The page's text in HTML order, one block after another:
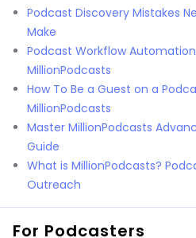
Podcast Discovery Mistakes
Make
Podcast Workflow
MillionPodcasts
How To Be a Guest on a
MillionPodcasts
Master MillionPodcasts
Guide
What is MillionPodcasts?
Outreach
For Podcasters